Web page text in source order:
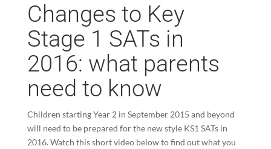
Changes to Key
Stage 1 SATs in
2016: what parents
need to know
Children starting Year 2 in September 2015 and beyond
will need to be prepared for the new style KS1 SATs in
2016. Watch this short video below to find out what you